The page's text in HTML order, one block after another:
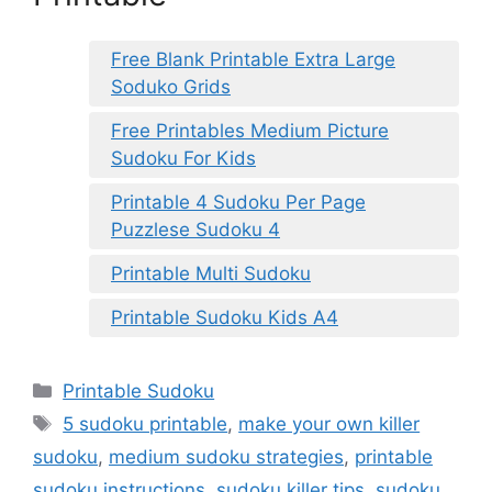
Free Blank Printable Extra Large
Soduko Grids
Free Printables Medium Picture
Sudoku For Kids
Printable 4 Sudoku Per Page
Puzzlese Sudoku 4
Printable Multi Sudoku
Printable Sudoku Kids A4
Categories
Printable Sudoku
Tags
5 sudoku printable, make your own killer
sudoku, medium sudoku strategies, printable